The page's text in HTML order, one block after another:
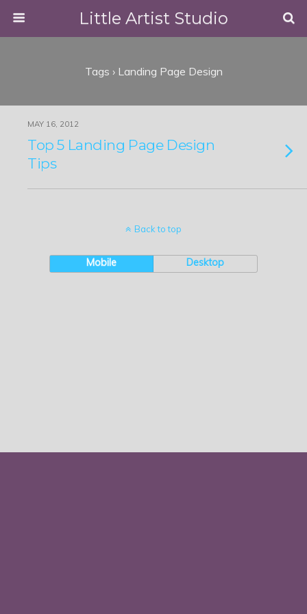
Little Artist Studio
Tags › Landing Page Design
MAY 16, 2012
Top 5 Landing Page Design
Tips
Back to top
Mobile Desktop